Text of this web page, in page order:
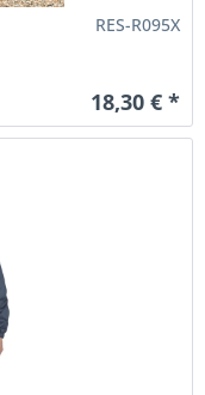
RES-R095X
18,30 € *